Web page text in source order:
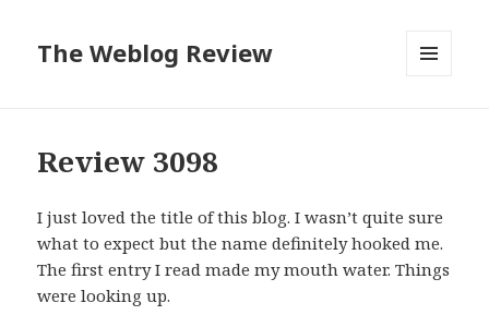
The Weblog Review
Review 3098
I just loved the title of this blog. I wasn’t quite sure
what to expect but the name definitely hooked me.
The first entry I read made my mouth water. Things
were looking up.